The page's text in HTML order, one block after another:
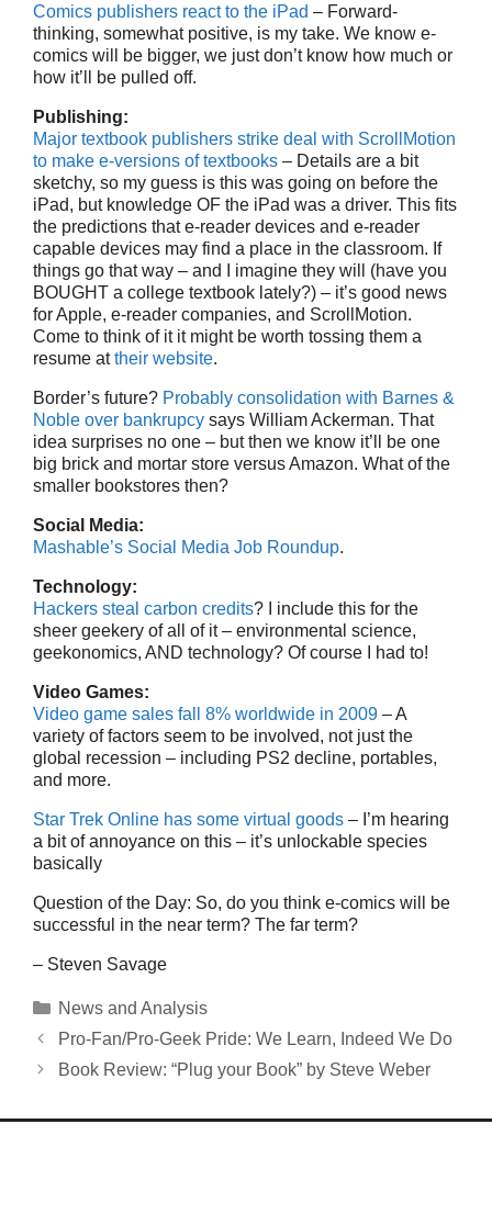
Comics publishers react to the iPad – Forward-
thinking, somewhat positive, is my take. We know e-
comics will be bigger, we just don’t know how much or
how it’ll be pulled off.
Publishing:
Major textbook publishers strike deal with ScrollMotion
to make e-versions of textbooks – Details are a bit
sketchy, so my guess is this was going on before the
iPad, but knowledge OF the iPad was a driver. This fits
the predictions that e-reader devices and e-reader
capable devices may find a place in the classroom. If
things go that way – and I imagine they will (have you
BOUGHT a college textbook lately?) – it’s good news
for Apple, e-reader companies, and ScrollMotion.
Come to think of it it might be worth tossing them a
resume attheir website.
Border’s future? Probably consolidation with Barnes &
Noble over bankrupcy says William Ackerman. That
idea surprises no one – but then we know it’ll be one
big brick and mortar store versus Amazon. What of the
smaller bookstores then?
Social Media:
Mashable’s Social Media Job Roundup.
Technology:
Hackers steal carbon credits? I include this for the
sheer geekery of all of it – environmental science,
geekonomics, AND technology? Of course I had to!
Video Games:
Video game sales fall 8% worldwide in 2009 – A
variety of factors seem to be involved, not just the
global recession – including PS2 decline, portables,
and more.
Star Trek Online has some virtual goods – I’m hearing
a bit of annoyance on this – it’s unlockable species
basically
Question of the Day: So, do you think e-comics will be
successful in the near term? The far term?
– Steven Savage
Categories
News and Analysis
Pro-Fan/Pro-Geek Pride: We Learn, Indeed We Do
Book Review: “Plug your Book” by Steve Weber